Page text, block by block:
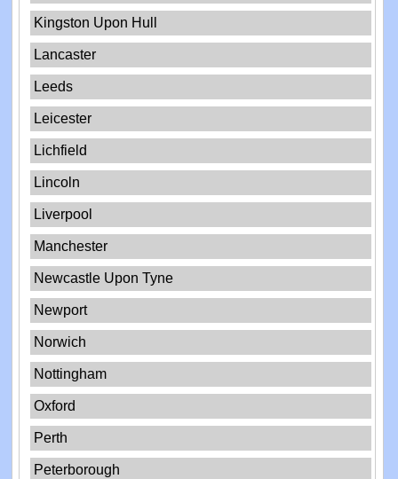
Kingston Upon Hull
Lancaster
Leeds
Leicester
Lichfield
Lincoln
Liverpool
Manchester
Newcastle Upon Tyne
Newport
Norwich
Nottingham
Oxford
Perth
Peterborough